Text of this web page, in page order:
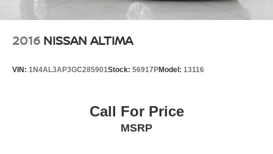
2016 NISSAN ALTIMA
VIN: 1N4AL3AP3GC285901Stock: 56917PModel: 13116
Call For Price
MSRP